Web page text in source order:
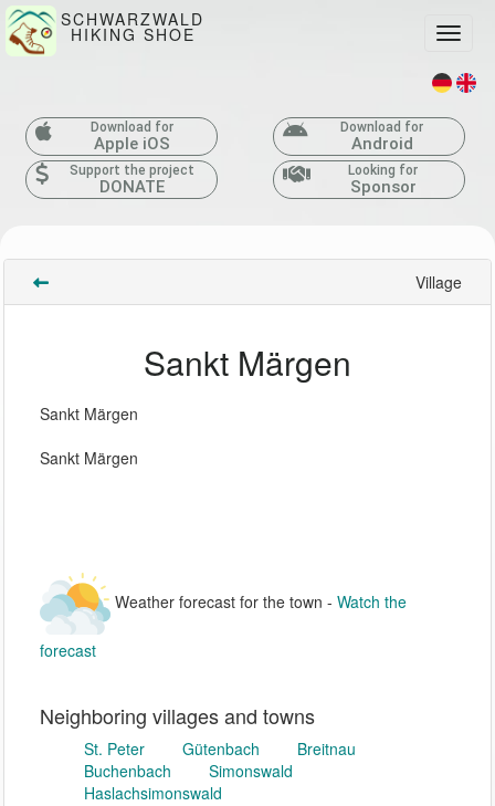
SCHWARZWALD
HIKING SHOE
Download for
Apple iOS
Download for
Android
Support the project
DONATE
Looking for
Sponsor
Village
Sankt Märgen
Sankt Märgen
Sankt Märgen
Weather forecast for the town - Watch the
forecast
Neighboring villages and towns
St. Peter Gütenbach
Breitnau
Buchenbach
Simonswald
Haslachsimonswald